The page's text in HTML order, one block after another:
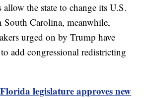
the state to change its U.S.
South Carolina, meanwhile,
urged on by Trump have
add congressional redistricting
Florida legislature approves new